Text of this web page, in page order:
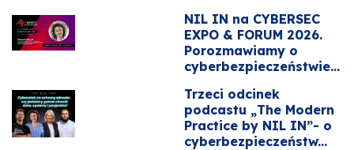
NIL IN na CYBERSEC
EXPO & FORUM 2026.
Porozmawiamy o
cyberbezpieczeństwie...
Trzeci odcinek
podcastu „The Modern
Practice by NIL IN”- o
cyberbezpieczeństw...